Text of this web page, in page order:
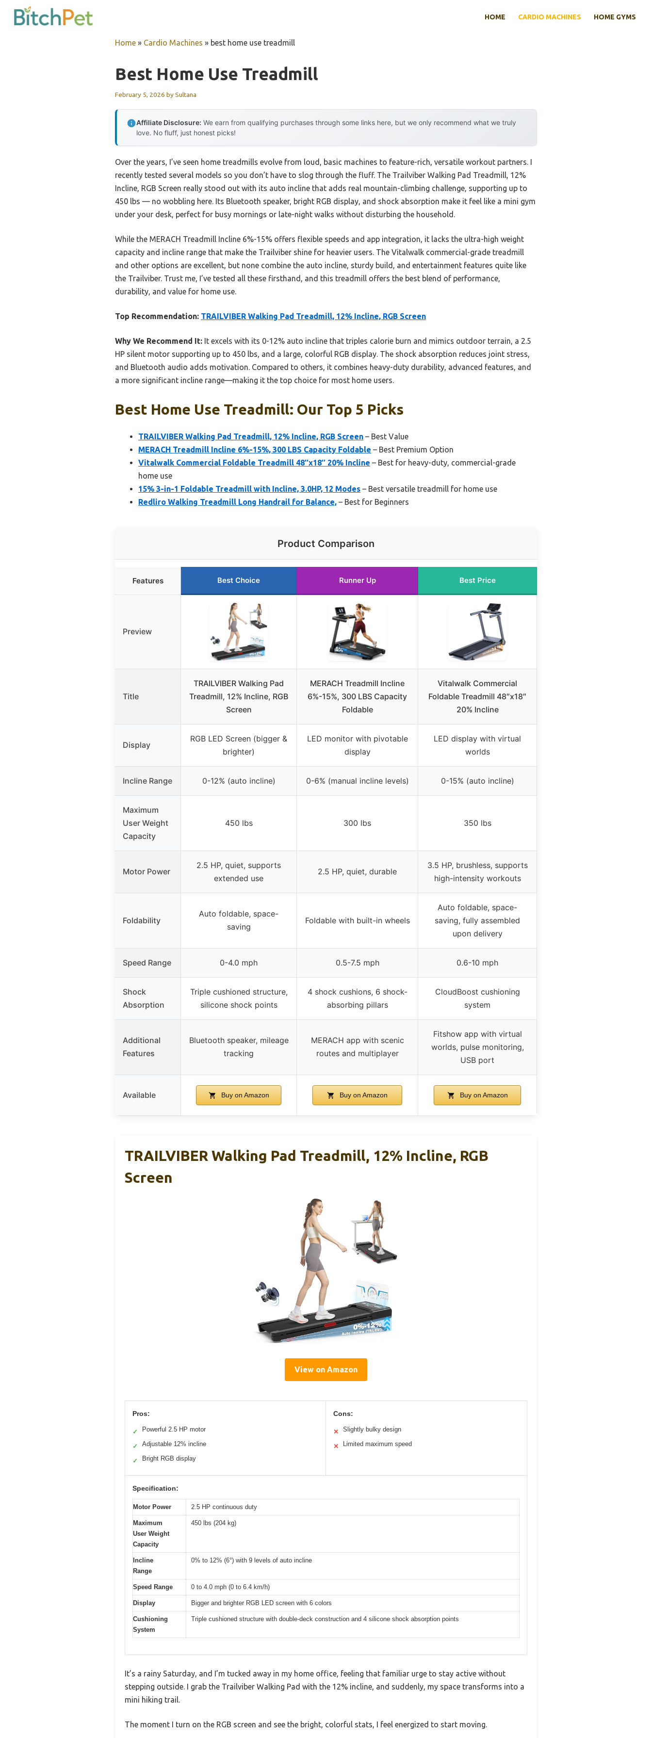
HOME CARDIO MACHINES HOME GYMS
Home » Cardio Machines » best home use treadmill
Best Home Use Treadmill
February 5, 2026 bySultana
Affiliate Disclosure: We earn from qualifying purchases through some links here, but we only recommend what we truly
love. No fluff, just honest picks!
Over the years, I’ve seen home treadmills evolve from loud, basic machines to feature-rich, versatile workout partners. I
recently tested several models so you don’t have to slog through the fluff. The Trailviber Walking Pad Treadmill, 12%
Incline, RGB Screen really stood out with its auto incline that adds real mountain-climbing challenge, supporting up to
450 lbs — no wobbling here. Its Bluetooth speaker, bright RGB display, and shock absorption make it feel like a mini gym
under your desk, perfect for busy mornings or late-night walks without disturbing the household.
While the MERACH Treadmill Incline 6%-15% offers flexible speeds and app integration, it lacks the ultra-high weight
capacity and incline range that make the Trailviber shine for heavier users. The Vitalwalk commercial-grade treadmill
and other options are excellent, but none combine the auto incline, sturdy build, and entertainment features quite like
the Trailviber. Trust me, I’ve tested all these firsthand, and this treadmill offers the best blend of performance,
durability, and value for home use.
Top Recommendation: TRAILVIBER Walking Pad Treadmill, 12% Incline, RGB Screen
Why We Recommend It: It excels with its 0-12% auto incline that triples calorie burn and mimics outdoor terrain, a 2.5
HP silent motor supporting up to 450 lbs, and a large, colorful RGB display. The shock absorption reduces joint stress,
and Bluetooth audio adds motivation. Compared to others, it combines heavy-duty durability, advanced features, and
a more significant incline range—making it the top choice for most home users.
Best Home Use Treadmill: Our Top 5 Picks
TRAILVIBER Walking Pad Treadmill, 12% Incline, RGB Screen – Best Value
MERACH Treadmill Incline 6%-15%, 300 LBS Capacity Foldable – Best Premium Option
Vitalwalk Commercial Foldable Treadmill 48″x18″ 20% Incline – Best for heavy-duty, commercial-grade
home use
15% 3-in-1 Foldable Treadmill with Incline, 3.0HP, 12 Modes – Best versatile treadmill for home use
Redliro Walking Treadmill Long Handrail for Balance, – Best for Beginners
Product Comparison
Features Best Choice Runner Up Best Price
Preview
Title
TRAILVIBER Walking Pad
Treadmill, 12% Incline, RGB
Screen
MERACH Treadmill Incline
6%-15%, 300 LBS Capacity
Foldable
Vitalwalk Commercial
Foldable Treadmill 48″x18″
20% Incline
Display
RGB LED Screen (bigger &
brighter)
LED monitor with pivotable
display
LED display with virtual
worlds
Incline Range 0-12% (auto incline) 0-6% (manual incline levels) 0-15% (auto incline)
Maximum
User Weight
Capacity
450 lbs 300 lbs 350 lbs
Motor Power
2.5 HP, quiet, supports
extended use
2.5 HP, quiet, durable
3.5 HP, brushless, supports
high-intensity workouts
Foldability
Auto foldable, space-
saving
Foldable with built-in wheels
Auto foldable, space-
saving, fully assembled
upon delivery
Speed Range 0-4.0 mph 0.5-7.5 mph 0.6-10 mph
Shock
Absorption
Triple cushioned structure,
silicone shock points
4 shock cushions, 6 shock-
absorbing pillars
CloudBoost cushioning
system
Additional
Features
Bluetooth speaker, mileage
tracking
MERACH app with scenic
routes and multiplayer
Fitshow app with virtual
worlds, pulse monitoring,
USB port
Available Buy on Amazon Buy on Amazon Buy on Amazon
TRAILVIBER Walking Pad Treadmill, 12% Incline, RGB
Screen
View on Amazon
Pros:
✓ Powerful 2.5 HP motor
✓ Adjustable 12% incline
✓ Bright RGB display
Cons:
✕ Slightly bulky design
✕ Limited maximum speed
Specification:
Motor Power 2.5 HP continuous duty
Maximum
User Weight
Capacity
450 lbs (204 kg)
Incline
Range
0% to 12% (6°) with 9 levels of auto incline
Speed Range 0 to 4.0 mph (0 to 6.4 km/h)
Display Bigger and brighter RGB LED screen with 6 colors
Cushioning
System
Triple cushioned structure with double-deck construction and 4 silicone shock absorption points
It’s a rainy Saturday, and I’m tucked away in my home office, feeling that familiar urge to stay active without
stepping outside. I grab the Trailviber Walking Pad with the 12% incline, and suddenly, my space transforms into a
mini hiking trail.
The moment I turn on the RGB screen and see the bright, colorful stats, I feel energized to start moving.